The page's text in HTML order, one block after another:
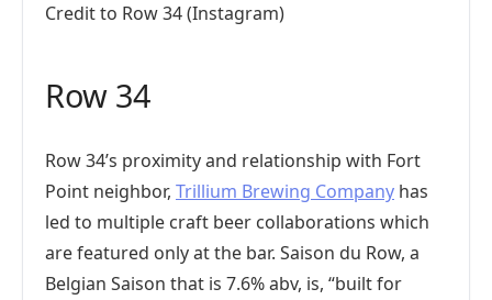
Credit to Row 34 (Instagram)
Row 34
Row 34’s proximity and relationship with Fort
Point neighbor, Trillium Brewing Company has
led to multiple craft beer collaborations which
are featured only at the bar. Saison du Row, a
Belgian Saison that is 7.6% abv, is, “built for